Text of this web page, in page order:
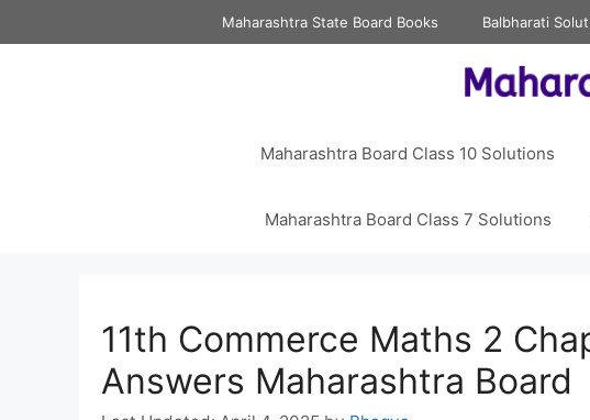
to
Maharashtra State Board Books Balbharati
Maharashtra Board Class 10 Solutions
Maharashtra Board Class 7 Solutions
11th Commerce Maths 2
Answers Maharashtra Board